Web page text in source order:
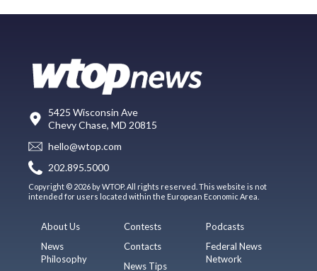
5425 Wisconsin Ave
Chevy Chase, MD 20815
hello@wtop.com
202.895.5000
Copyright © 2026 by WTOP. All rights reserved. This website is not
intended for users located within the European Economic Area.
About Us
News
Philosophy
Contests
Contacts
News Tips
Podcasts
Federal News
Network